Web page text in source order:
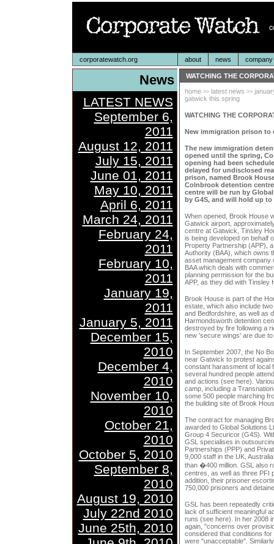
corporatewatch.org about news company
News
LATEST NEWS
September 6,
2011
August 12, 2011
July 15, 2011
June 01, 2011
May 10, 2011
April 6, 2011
March 24, 2011
February 24,
2011
February 10,
2011
January 19,
2011
January 5, 2011
December 15,
2010
December 4,
2010
November 10,
2010
October 21,
2010
October 5, 2010
September 8,
2010
August 19, 2010
July 22nd 2010
June 25th, 2010
WATCHING THE
home>> latest news >>
gatwick this spring
WATCHING THE
New immigration prison to
The new immigration
opened until the spring,
opening had been
delayed for undisclosed
prison, named Brook
Colnbrook detention
centre will be run by
by G4S, and will hold up to
When opened, Brook House
Gatwick airport,
centre at Gatwick, Tinsley
is being developed on behalf
Property Partnership (APP),
Authority (BAA), which owns
asset management company
BAA which deals with
planning permission for the
APP, as they did with Tinsley
Brook House is part of the
estate, which also include
and Bedfordshire, as well as
Harmondsworth detention
destroyed by fire following a
new 'secure wings' are due to
In September 2007, the No
near Gatwick to protest
constant harassment of local
several hundred people
and actions (see here).
camp, including a
some 500 people marching
the building site of Brook
The contract for managing
awarded to Global Solutions
Group 4 Securicor (G4S).
GSL specialises in
Partnerships (PPP) and
9,000 staff in the UK,
than �400 million. GSL also
centres, as well as three PFI
addition, their prisoner
750,000 prisoners and
GSL has been repeatedly
lack of sufficient meaningful
runs (see here). In her 2008
again, "concerns over
considered that conditions
were "unacceptable".